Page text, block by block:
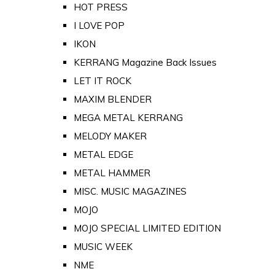
HOT PRESS
I LOVE POP
IKON
KERRANG Magazine Back Issues
LET IT ROCK
MAXIM BLENDER
MEGA METAL KERRANG
MELODY MAKER
METAL EDGE
METAL HAMMER
MISC. MUSIC MAGAZINES
MOJO
MOJO SPECIAL LIMITED EDITION
MUSIC WEEK
NME